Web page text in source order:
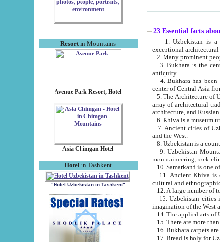
Resortin Mountains
Avenue Park Resort, Hotel
Asia Chimgan Hotel
Hotel in Tashkent
"Hotel Uzbekistan in Tashkent"
23 Essential facts
exceptional
2. Many prominent
3. Bukhara is the
antiquity.
4. Bukhara has been
center of Central Asia
5. The Architecture of
array of architectural
architecture, and
6. Khiva is a museum
7. Ancient cities of Uzbekistan were
and the West.
9. Uzbekistan Mountains are
mountaineering, rock
10. Samarkand is one
11. Ancient Khiva is one of
cultural and
13. Uzbekistan cities including
15. There are more
16. Bukhara carpets
17. Bread is holy for